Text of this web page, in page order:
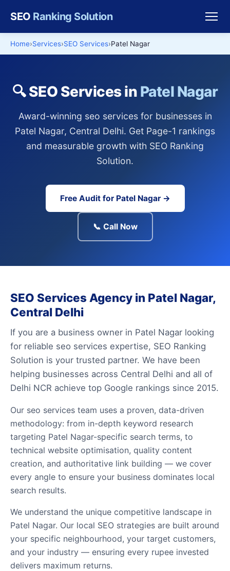
SEO Ranking Solution
Home Services SEO Services Patel Nagar
🔍 SEO Services in Patel Nagar
Award-winning seo services for businesses in
Patel Nagar, Central Delhi. Get Page-1 rankings
and measurable growth with SEO Ranking
Solution.
Free Audit for Patel Nagar →
📞 Call Now
SEO Services Agency in Patel Nagar,
Central Delhi
If you are a business owner in Patel Nagar looking
for reliable seo services expertise, SEO Ranking
Solution is your trusted partner. We have been
helping businesses across Central Delhi and all of
Delhi NCR achieve top Google rankings since 2015.
Our seo services team uses a proven, data-driven
methodology: from in-depth keyword research
targeting Patel Nagar-specific search terms, to
technical website optimisation, quality content
creation, and authoritative link building — we cover
every angle to ensure your business dominates local
search results.
We understand the unique competitive landscape in
Patel Nagar. Our local SEO strategies are built around
your specific neighbourhood, your target customers,
and your industry — ensuring every rupee invested
delivers maximum returns.